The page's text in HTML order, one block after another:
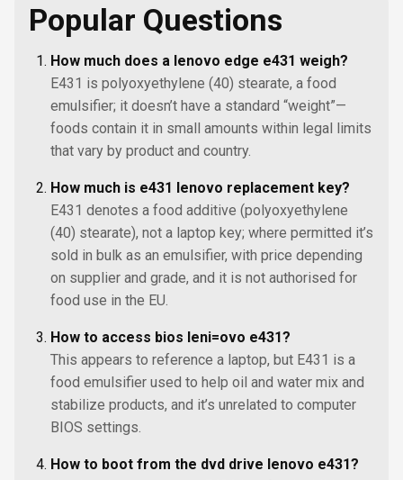
Popular Questions
How much does a lenovo edge e431 weigh?
E431 is polyoxyethylene (40) stearate, a food
emulsifier; it doesn’t have a standard “weight”—
foods contain it in small amounts within legal limits
that vary by product and country.
How much is e431 lenovo replacement key?
E431 denotes a food additive (polyoxyethylene
(40) stearate), not a laptop key; where permitted it’s
sold in bulk as an emulsifier, with price depending
on supplier and grade, and it is not authorised for
food use in the EU.
How to access bios leni=ovo e431?
This appears to reference a laptop, but E431 is a
food emulsifier used to help oil and water mix and
stabilize products, and it’s unrelated to computer
BIOS settings.
How to boot from the dvd drive lenovo e431?